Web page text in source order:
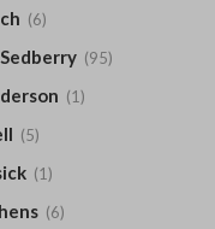
(6)
(95)
(1)
(5)
(1)
(6)